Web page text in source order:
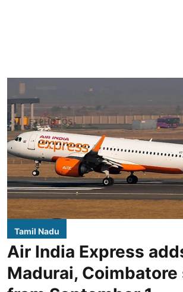
Tamil Nadu
Air India Express
Madurai,